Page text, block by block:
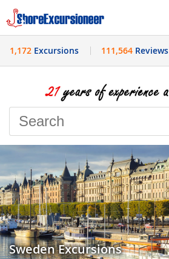
History
1,172 Excursions 111,564Reviews
Sweden Excursions